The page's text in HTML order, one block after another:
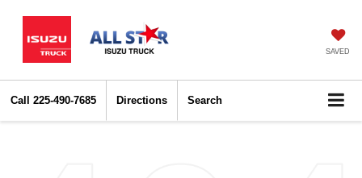
SAVED
Call 225-490-7685 Directions Search